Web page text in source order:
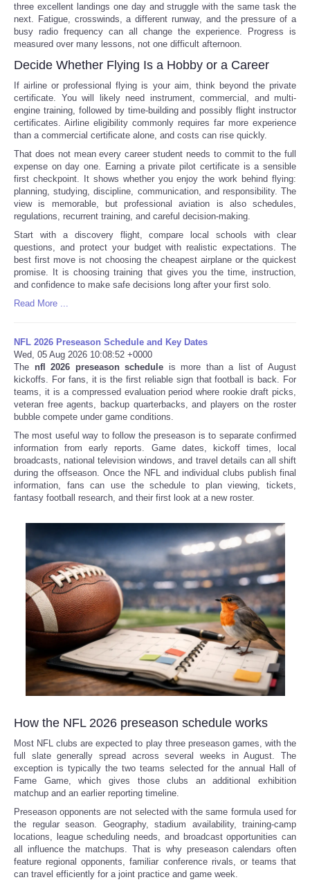
three excellent landings one day and struggle with the same task the
next. Fatigue, crosswinds, a different runway, and the pressure of a
busy radio frequency can all change the experience. Progress is
measured over many lessons, not one difficult afternoon.
Decide Whether Flying Is a Hobby or a Career
If airline or professional flying is your aim, think beyond the private
certificate. You will likely need instrument, commercial, and multi-
engine training, followed by time-building and possibly flight instructor
certificates. Airline eligibility commonly requires far more experience
than a commercial certificate alone, and costs can rise quickly.
That does not mean every career student needs to commit to the full
expense on day one. Earning a private pilot certificate is a sensible
first checkpoint. It shows whether you enjoy the work behind flying:
planning, studying, discipline, communication, and responsibility. The
view is memorable, but professional aviation is also schedules,
regulations, recurrent training, and careful decision-making.
Start with a discovery flight, compare local schools with clear
questions, and protect your budget with realistic expectations. The
best first move is not choosing the cheapest airplane or the quickest
promise. It is choosing training that gives you the time, instruction,
and confidence to make safe decisions long after your first solo.
Read More ...
NFL 2026 Preseason Schedule and Key Dates
Wed, 05 Aug 2026 10:08:52 +0000
The nfl 2026 preseason schedule is more than a list of August
kickoffs. For fans, it is the first reliable sign that football is back. For
teams, it is a compressed evaluation period where rookie draft picks,
veteran free agents, backup quarterbacks, and players on the roster
bubble compete under game conditions.
The most useful way to follow the preseason is to separate confirmed
information from early reports. Game dates, kickoff times, local
broadcasts, national television windows, and travel details can all shift
during the offseason. Once the NFL and individual clubs publish final
information, fans can use the schedule to plan viewing, tickets,
fantasy football research, and their first look at a new roster.
How the NFL 2026 preseason schedule works
Most NFL clubs are expected to play three preseason games, with the
full slate generally spread across several weeks in August. The
exception is typically the two teams selected for the annual Hall of
Fame Game, which gives those clubs an additional exhibition
matchup and an earlier reporting timeline.
Preseason opponents are not selected with the same formula used for
the regular season. Geography, stadium availability, training-camp
locations, league scheduling needs, and broadcast opportunities can
all influence the matchups. That is why preseason calendars often
feature regional opponents, familiar conference rivals, or teams that
can travel efficiently for a joint practice and game week.